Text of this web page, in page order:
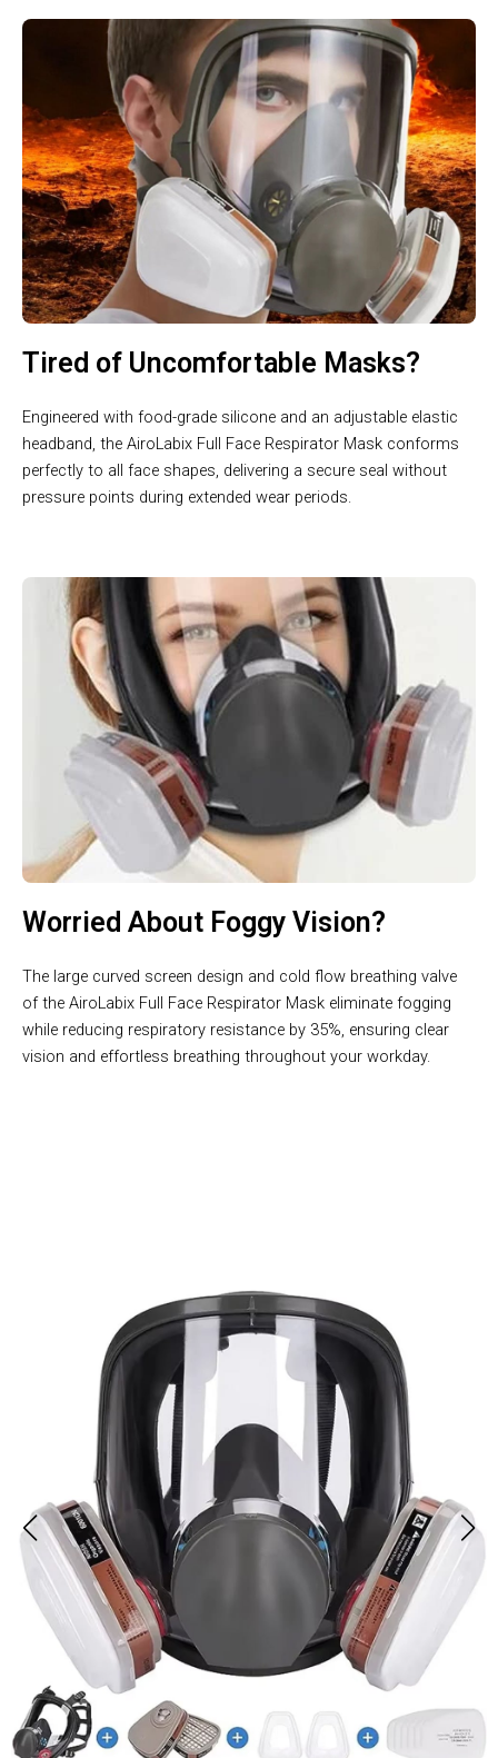
Tired of Uncomfortable Masks?
Engineered with food-grade silicone and an adjustable elastic
headband, the AiroLabix Full Face Respirator Mask conforms
perfectly to all face shapes, delivering a secure seal without
pressure points during extended wear periods.
Worried About Foggy Vision?
The large curved screen design and cold flow breathing valve
of the AiroLabix Full Face Respirator Mask eliminate fogging
while reducing respiratory resistance by 35%, ensuring clear
vision and effortless breathing throughout your workday.